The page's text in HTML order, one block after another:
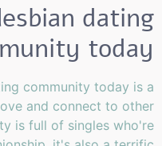
dating
today
community today is a
and connect to other
is full of singles who're